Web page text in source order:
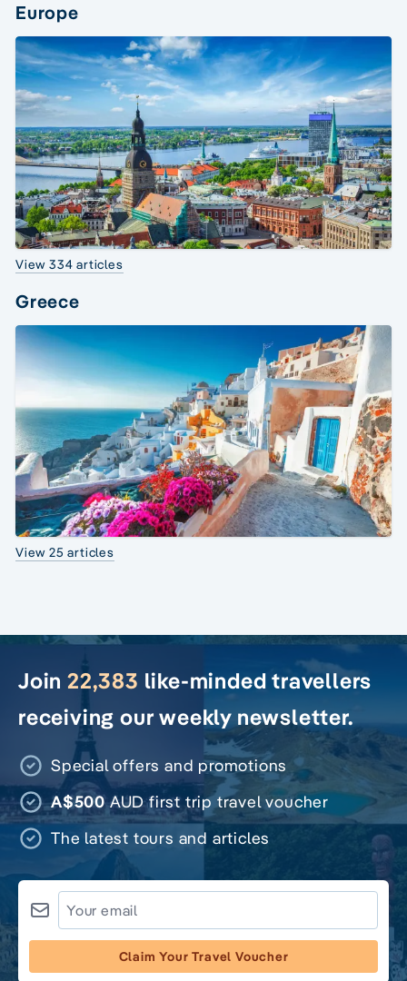
Europe
View 334 articles
Greece
View 25 articles
Join 22,383 like-minded travellers
receiving our weekly newsletter.
Special offers and promotions
A$500AUD first trip travel voucher
The latest tours and articles
Claim Your Travel Voucher